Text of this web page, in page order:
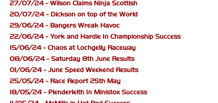
27/07/24 - Wilson Claims Ninja Scottish
20/07/24 - Dickson on top of the World
29/06/24 - Bangers Wreak Havoc
22/06/24 - York and Hardie In Championship Success
15/06/24 - Chaos at Lochgelly Raceway
08/06/24 - Saturday 8th June Results
01/06/24 - June Speed Weekend Results
25/05/24 - Race Report 25th May
18/05/24 - Plenderleith In Ministox Success